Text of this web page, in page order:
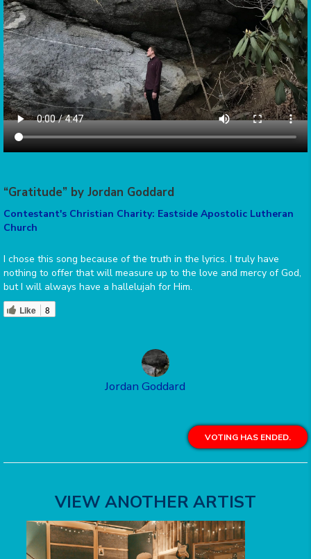
“Gratitude” by Jordan Goddard
Contestant's Christian Charity: Eastside Apostolic Lutheran
Church
I chose this song because of the truth in the lyrics. I truly have
nothing to offer that will measure up to the love and mercy of God,
but I will always have a hallelujah for Him.
Like 8
Jordan Goddard
VOTING HAS ENDED.
VIEW ANOTHER ARTIST